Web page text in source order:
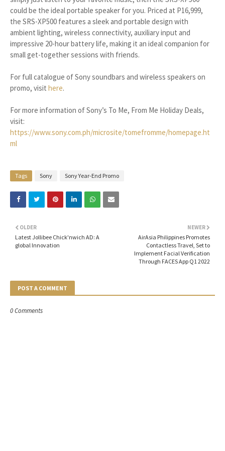
could be the ideal portable speaker for you. Priced at P16,999,
the SRS-XP500 features a sleek and portable design with
ambient lighting, wireless connectivity, auxiliary input and
impressive 20-hour battery life, making it an ideal companion for
small get-together sessions with friends.
For full catalogue of Sony soundbars and wireless speakers on
promo, visit here.
For more information of Sony’s To Me, From Me Holiday Deals,
visit:
https://www.sony.com.ph/microsite/tomefromme/homepage.ht
ml
Tags Sony Sony Year-End Promo
NEWER
AirAsia Philippines Promotes
Contactless Travel, Set to
Implement Facial Verification
Through FACES App Q1 2022
OLDER
Latest Jollibee Chick'nwich AD: A
global Innovation
POST A COMMENT
0 Comments